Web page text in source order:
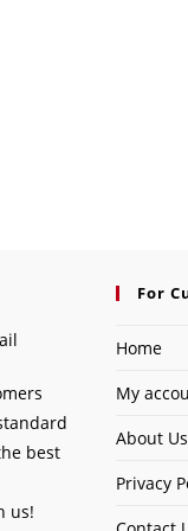
best
us!
For
Home
My
About Us
Privacy